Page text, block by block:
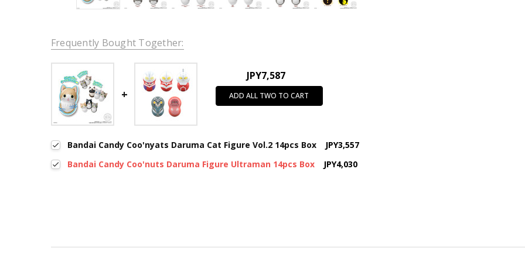
Frequently Bought Together:
JPY7,587
ADD ALL TWO TO CART
Bandai Candy Coo'nyats Daruma Cat Figure Vol.2 14pcs Box
JPY3,557
Bandai Candy Coo'nuts Daruma Figure Ultraman 14pcs Box
JPY4,030